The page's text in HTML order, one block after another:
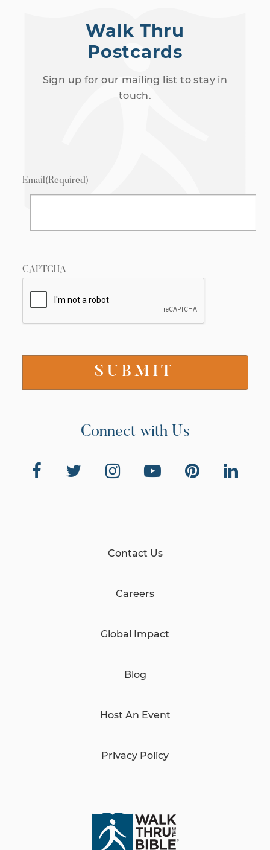
Walk Thru
Postcards
Sign up for our mailing list to stay in
touch.
Email(Required)
CAPTCHA
Connect with Us
Contact Us
Careers
Global Impact
Blog
Host An Event
Privacy Policy